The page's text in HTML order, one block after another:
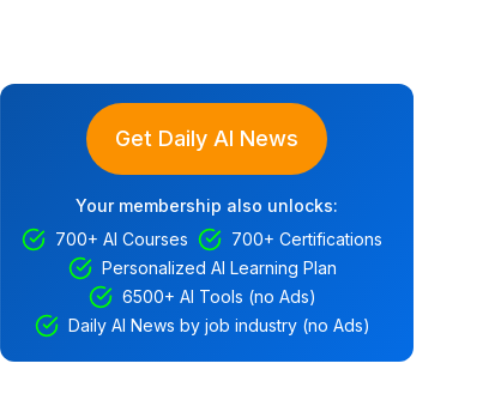
Get Daily AI News
Your membership also unlocks:
700+ AI Courses
700+ Certifications
Personalized AI Learning Plan
6500+ AI Tools (no Ads)
Daily AI News by job industry (no Ads)